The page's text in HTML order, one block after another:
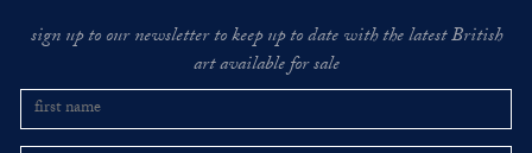
sign up to our newsletter to keep up to date with the latest British
art available for sale